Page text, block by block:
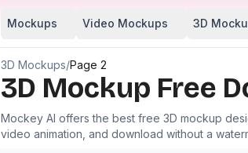
Mockups Video Mockups 3D
3D Mockups/Page 2
3D Mockup Free
Mockey AI offers the best free 3D mockup
video animation, and download without a